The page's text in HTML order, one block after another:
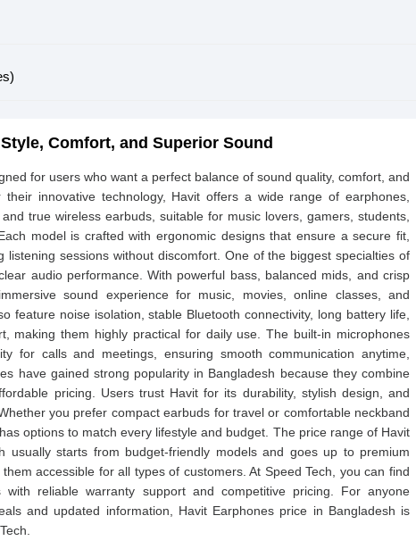
Comfort, and Superior Sound
for users who want a perfect balance of sound quality, comfort, and
innovative technology, Havit offers a wide range of earphones,
true wireless earbuds, suitable for music lovers, gamers, students,
model is crafted with ergonomic designs that ensure a secure fit,
listening sessions without discomfort. One of the biggest specialties of
audio performance. With powerful bass, balanced mids, and crisp
sound experience for music, movies, online classes, and
feature noise isolation, stable Bluetooth connectivity, long battery life,
making them highly practical for daily use. The built-in microphones
for calls and meetings, ensuring smooth communication anytime,
have gained strong popularity in Bangladesh because they combine
pricing. Users trust Havit for its durability, stylish design, and
you prefer compact earbuds for travel or comfortable neckband
options to match every lifestyle and budget. The price range of Havit
usually starts from budget-friendly models and goes up to premium
accessible for all types of customers. At Speed Tech, you can find
with reliable warranty support and competitive pricing. For anyone
and updated information, Havit Earphones price in Bangladesh is